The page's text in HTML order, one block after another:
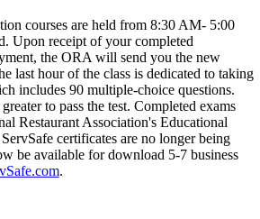
courses are held from 8:30 AM- 5:00
Upon receipt of your completed
the ORA will send you the new
last hour of the class is dedicated to taking
includes 90 multiple-choice questions.
to pass the test. Completed exams
Restaurant Association's Educational
certificates are no longer being
be available for download 5-7 business
.